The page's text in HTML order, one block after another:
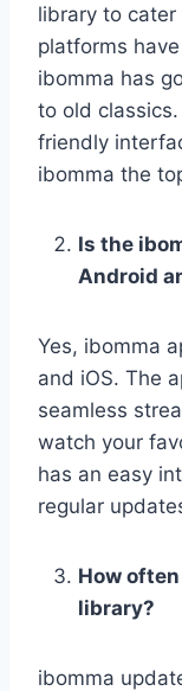
library to cater
platforms
ibomma has
to old
friendly
ibomma the
Is the
Android
Yes, ibomma
and iOS. The
seamless
watch your
has an easy
regular
How
library?
ibomma